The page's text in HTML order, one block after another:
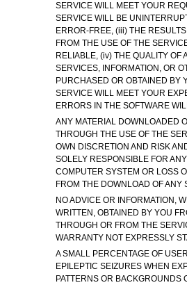
SERVICE WILL MEET YOUR
SERVICE WILL BE
ERROR-FREE, (iii) THE
FROM THE USE OF THE
RELIABLE, (iv) THE QUALITY OF
SERVICES, INFORMATION, OR
PURCHASED OR OBTAINED BY
SERVICE WILL MEET YOUR
ERRORS IN THE SOFTWARE
ANY MATERIAL DOWNLOADED
THROUGH THE USE OF THE
OWN DISCRETION AND RISK
SOLELY RESPONSIBLE FOR
COMPUTER SYSTEM OR LOSS
FROM THE DOWNLOAD OF ANY
NO ADVICE OR INFORMATION,
WRITTEN, OBTAINED BY YOU
THROUGH OR FROM THE
WARRANTY NOT EXPRESSLY
A SMALL PERCENTAGE OF
EPILEPTIC SEIZURES WHEN
PATTERNS OR BACKGROUNDS